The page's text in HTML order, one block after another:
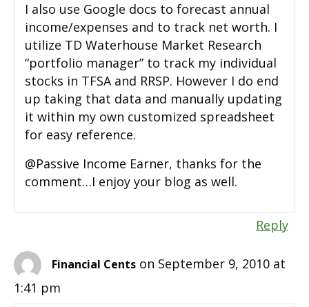
I also use Google docs to forecast annual
income/expenses and to track net worth. I
utilize TD Waterhouse Market Research
“portfolio manager” to track my individual
stocks in TFSA and RRSP. However I do end
up taking that data and manually updating
it within my own customized spreadsheet
for easy reference.
@Passive Income Earner, thanks for the
comment…I enjoy your blog as well.
Reply
Financial Cents on September 9, 2010 at
1:41 pm